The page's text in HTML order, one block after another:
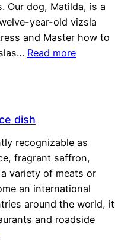
Our dog, Matilda, is a
year-old vizsla
and Master how to
Read more
dish
recognizable as
fragrant saffron,
variety of meats or
an international
around the world, it
and roadside